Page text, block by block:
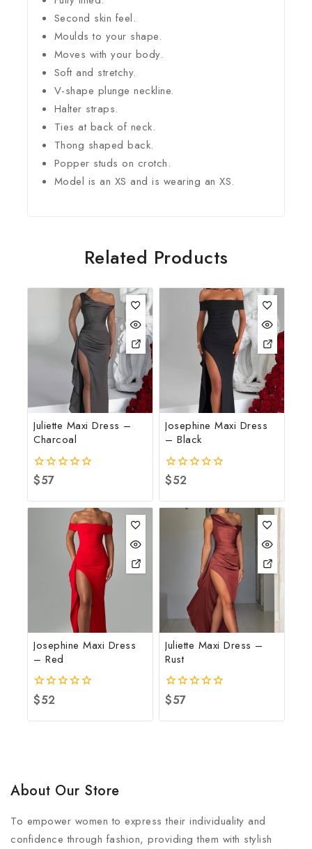
Second skin feel.
Moulds to your shape.
Moves with your body.
Soft and stretchy.
V-shape plunge neckline.
Halter straps.
Ties at back of neck.
Thong shaped back.
Popper studs on crotch.
Model is an XS and is wearing an XS.
Related Products
Juliette Maxi Dress –
Charcoal
0
out
of
5
$57
Josephine Maxi Dress
– Black
0
out
of
5
$52
Josephine Maxi Dress
– Red
0
out
of
$52
Juliette Maxi Dress –
Rust
0
out
of
$57
About Our Store
To empower women to express their individuality and
confidence through fashion, providing them with stylish